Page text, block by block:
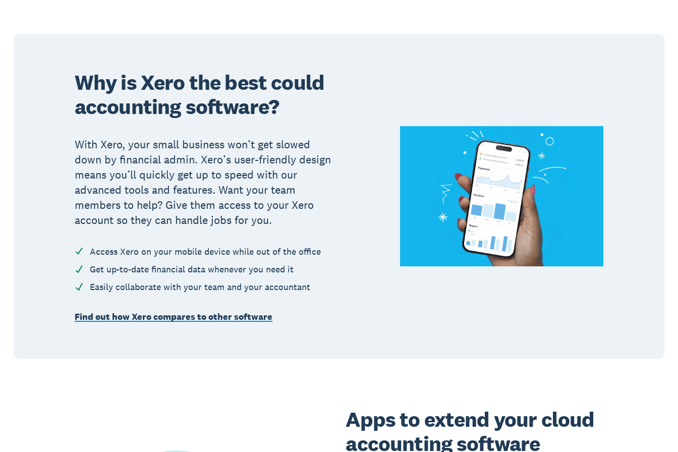
Why is Xero the best could
accounting software?
With Xero, your small business won’t get slowed
down by financial admin. Xero’s user-friendly design
means you’ll quickly get up to speed with our
advanced tools and features. Want your team
members to help? Give them access to your Xero
account so they can handle jobs for you.
Access Xero on your mobile device while out of the office
Get up-to-date financial data whenever you need it
Easily collaborate with your team and your accountant
Find out how Xero compares to other software
Apps to extend your cloud
accounting software